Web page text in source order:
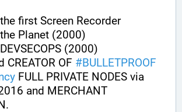
first Screen Recorder
Planet (2000)
(2000)
CREATOR OF #BULLETPROOF
FULL PRIVATE NODES via
and MERCHANT